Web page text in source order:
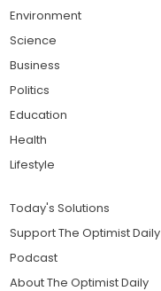
Environment
Science
Business
Politics
Education
Health
Lifestyle
Today's Solutions
Support The Optimist Daily
Podcast
About The Optimist Daily